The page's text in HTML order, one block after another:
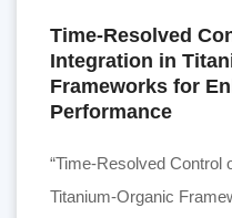
Time-Resolved
Integration in
Frameworks for
Performance
“Time-Resolved Control
Titanium-Organic